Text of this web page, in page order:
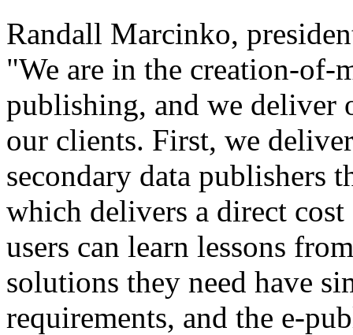
Randall Marcinko,
"We are in the creation-of-
publishing, and we deliver
our clients. First, we
secondary data publishers
which delivers a direct
users can learn lessons
solutions they need have
requirements, and the e-